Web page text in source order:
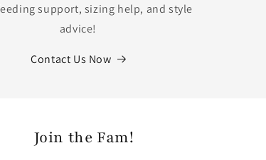
support, sizing help, and style
advice!
Contact Us Now
Join the Fam!